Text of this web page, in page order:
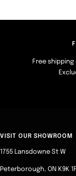
Free
VISIT OUR SHOWROOM
1755 Lansdowne St W
Peterborough, ON K9K